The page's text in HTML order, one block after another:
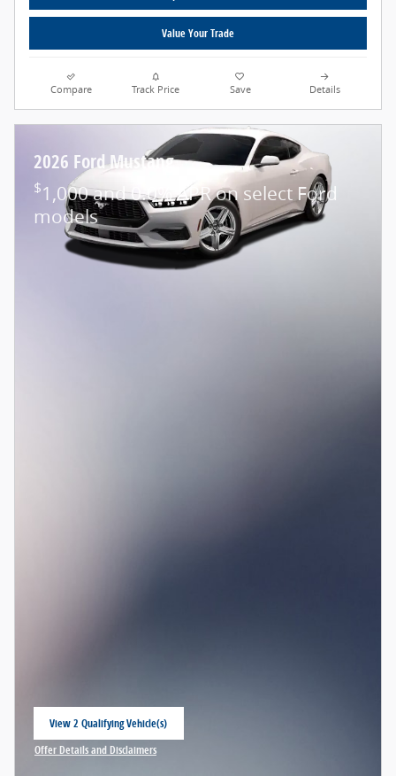
Value Your Trade
Compare Track Price Save Details
2026 Ford Mustang
$1,000 and 0.0% APR on select Ford
models
View 2 Qualifying Vehicle(s)
open in same tab
Offer Details and Disclaimers
Open Incentive Modal